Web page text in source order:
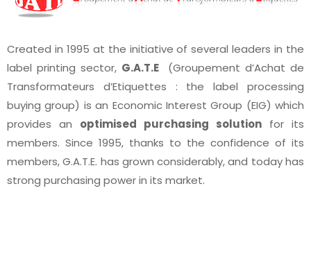
Created in 1995 at the initiative of several leaders in the
label printing sector, G.A.T.E(Groupement d’Achat de
Transformateurs d’Etiquettes : the label processing
buying group) is an Economic Interest Group (EIG) which
provides an optimised purchasing solution for its
members. Since 1995, thanks to the confidence of its
members, G.A.T.E. has grown considerably, and today has
strong purchasing power in its market.